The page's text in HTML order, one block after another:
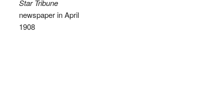
Star Tribune
newspaper in April
1908